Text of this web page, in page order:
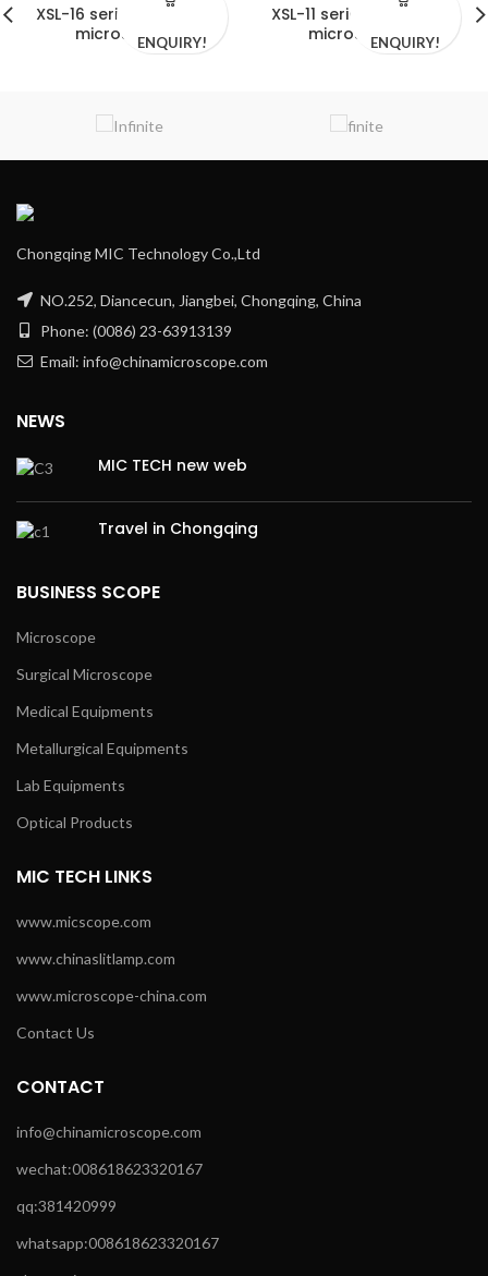
XSL-16 series biological
microscopes
ENQUIRY!
XSL-11 series biological
microscopes
ENQUIRY!
Chongqing MIC Technology Co.,Ltd
NO.252, Diancecun, Jiangbei, Chongqing, China
Phone: (0086) 23-63913139
Email: info@chinamicroscope.com
NEWS
MIC TECH new web
Travel in Chongqing
BUSINESS SCOPE
Microscope
Surgical Microscope
Medical Equipments
Metallurgical Equipments
Lab Equipments
Optical Products
MIC TECH LINKS
www.micscope.com
www.chinaslitlamp.com
www.microscope-china.com
Contact Us
CONTACT
info@chinamicroscope.com
wechat:008618623320167
qq:381420999
whatsapp:008618623320167